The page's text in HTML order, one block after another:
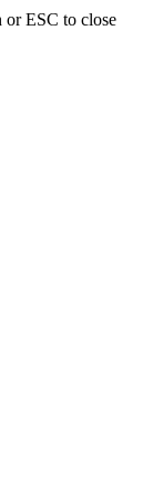
or ESC to close